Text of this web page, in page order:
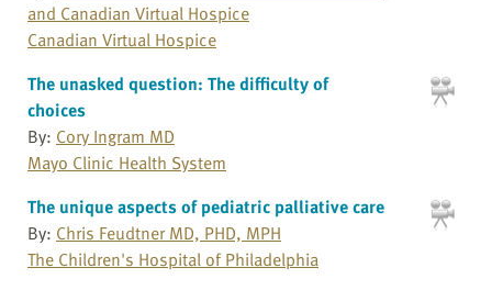
and Canadian Virtual Hospice
Canadian Virtual Hospice
The unasked question: The difficulty of
choices
By: Cory Ingram MD
Mayo Clinic Health System
The unique aspects of pediatric palliative care
By: Chris Feudtner MD, PHD, MPH
The Children's Hospital of Philadelphia